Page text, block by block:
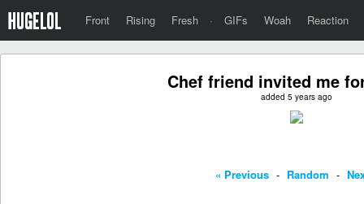
Front Rising Fresh · GIFs Woah Reaction
Chef friend invited me
added 5 years ago
« Previous - Random -